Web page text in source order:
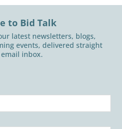
to Bid Talk
latest newsletters, blogs,
events, delivered straight
inbox.